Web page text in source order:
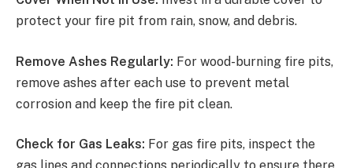
protect your fire pit from rain, snow, and debris.
Remove Ashes Regularly: For wood-burning fire pits,
remove ashes after each use to prevent metal
corrosion and keep the fire pit clean.
Check for Gas Leaks: For gas fire pits, inspect the